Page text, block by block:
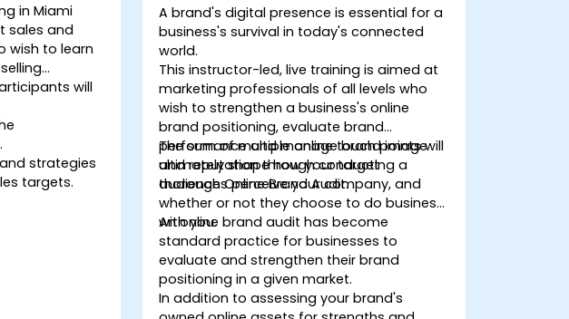
in Miami
sales and
wish to learn
will
strategies
targets.
A brand's digital presence is essential for a
business's survival in today's connected
world.
This instructor-led, live training is aimed at
marketing professionals of all levels who
wish to strengthen a business's online
brand positioning, evaluate brand
performance and manage brand image
and reputation through conducting a
thorough Online Brand Audit.
The sum of multiple online touch points will
ultimately shape how your target
audiences perceive your company, and
whether or not they choose to do business
with you.
An online brand audit has become
standard practice for businesses to
evaluate and strengthen their brand
positioning in a given market.
In addition to assessing your brand's